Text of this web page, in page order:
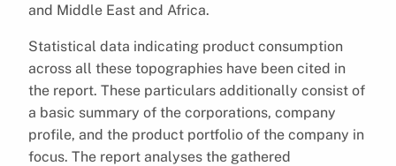
and Middle East and Africa.
Statistical data indicating product consumption
across all these topographies have been cited in
the report. These particulars additionally consist of
a basic summary of the corporations, company
profile, and the product portfolio of the company in
focus. The report analyses the gathered